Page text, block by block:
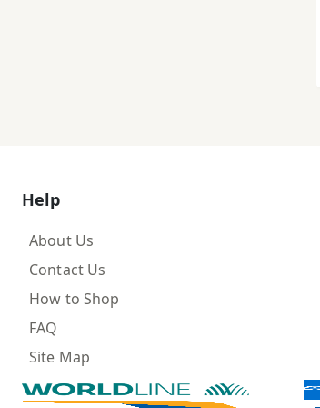
Help
About Us
Contact Us
How to Shop
FAQ
Site Map